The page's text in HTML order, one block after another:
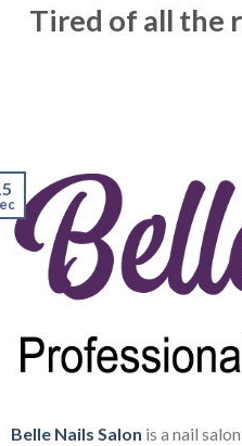
Tired of all the
Belle Nails Salon is a nail